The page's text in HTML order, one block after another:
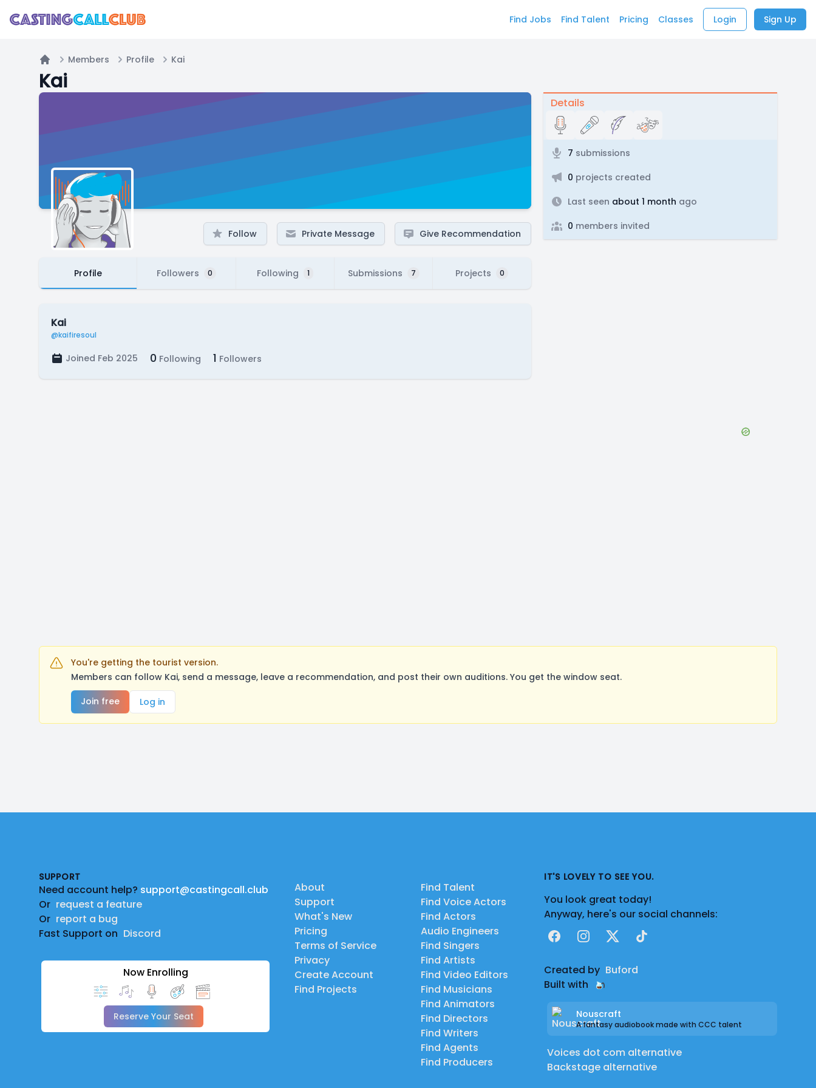
Find Jobs Find Talent Pricing Classes Login Sign Up
Home
Members Profile Kai
Kai
Follow Private Message Give Recommendation
Profile Followers 0 Following 1 Submissions 7 Projects 0
Kai
@kaifiresoul
Joined Feb 2025 0 Following 1 Followers
Details
7 submissions
0 projects created
Last seen about 1 month ago
0 members invited
You're getting the tourist version.
Members can follow Kai, send a message, leave a recommendation, and post their own auditions. You get the window seat.
Join free
Log in
SUPPORT
Need account help? support@castingcall.club
Or request a feature
Or report a bug
Fast Support on Discord
Now Enrolling
Reserve Your Seat
About
Support
What's New
Pricing
Terms of Service
Privacy
Create Account
Find Projects
Find Talent
Find Voice Actors
Find Actors
Audio Engineers
Find Singers
Find Artists
Find Video Editors
Find Musicians
Find Animators
Find Directors
Find Writers
Find Agents
Find Producers
IT'S LOVELY TO SEE YOU.
You look great today!
Anyway, here's our social channels:
FacebookInstagram
X TikTok
Created by Buford
Built with
Nouscraft
A fantasy audiobook made with CCC talent
Voices dot com alternative
Backstage alternative